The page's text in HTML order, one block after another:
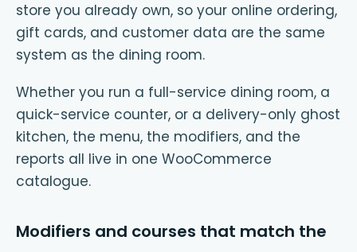
store you already own, so your online ordering,
gift cards, and customer data are the same
system as the dining room.
Whether you run a full-service dining room, a
quick-service counter, or a delivery-only ghost
kitchen, the menu, the modifiers, and the
reports all live in one WooCommerce
catalogue.
Modifiers and courses that match the